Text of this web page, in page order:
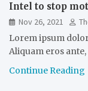
Intel to stop
Nov 26, 2021
Lorem ipsum
Aliquam eros
Continue Reading